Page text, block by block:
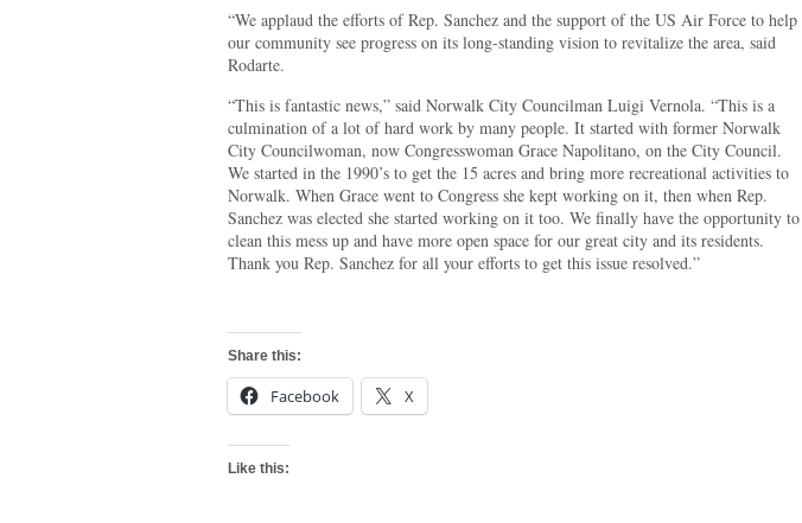
“We applaud the efforts of Rep. Sanchez and the support of the US Air Force to help
our community see progress on its long-standing vision to revitalize the area, said
Rodarte.
“This is fantastic news,” said Norwalk City Councilman Luigi Vernola. “This is a
culmination of a lot of hard work by many people. It started with former Norwalk
City Councilwoman, now Congresswoman Grace Napolitano, on the City Council.
We started in the 1990’s to get the 15 acres and bring more recreational activities to
Norwalk. When Grace went to Congress she kept working on it, then when Rep.
Sanchez was elected she started working on it too. We finally have the opportunity to
clean this mess up and have more open space for our great city and its residents.
Thank you Rep. Sanchez for all your efforts to get this issue resolved.”
Share this:
Facebook X
Like this: